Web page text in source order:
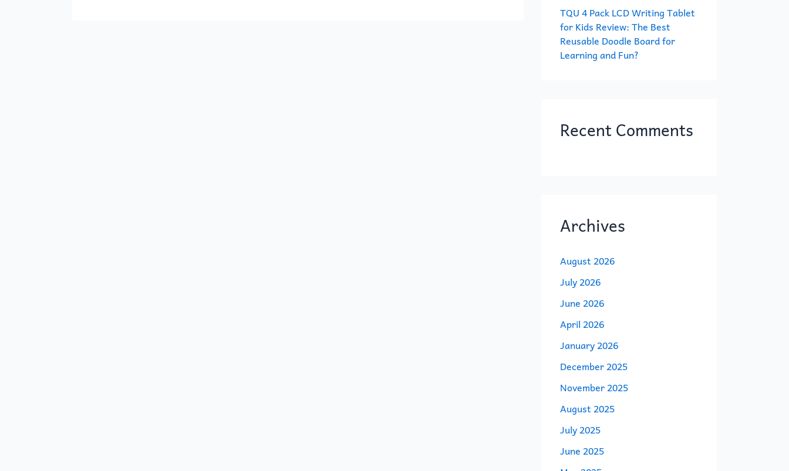
TQU 4 Pack LCD Writing Tablet
for Kids Review: The Best
Reusable Doodle Board for
Learning and Fun?
Recent Comments
Archives
August 2026
July 2026
June 2026
April 2026
January 2026
December 2025
November 2025
August 2025
July 2025
June 2025